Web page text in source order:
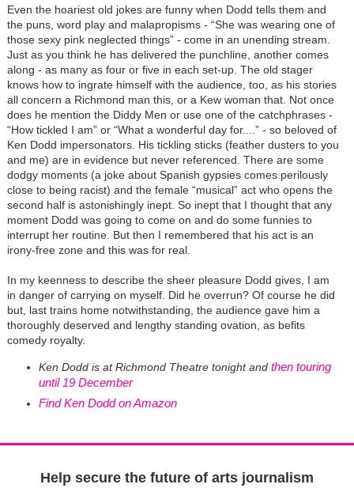
Even the hoariest old jokes are funny when Dodd tells them and
the puns, word play and malapropisms - “She was wearing one of
those sexy pink neglected things” - come in an unending stream.
Just as you think he has delivered the punchline, another comes
along - as many as four or five in each set-up. The old stager
knows how to ingrate himself with the audience, too, as his stories
all concern a Richmond man this, or a Kew woman that. Not once
does he mention the Diddy Men or use one of the catchphrases -
“How tickled I am” or “What a wonderful day for....” - so beloved of
Ken Dodd impersonators. His tickling sticks (feather dusters to you
and me) are in evidence but never referenced. There are some
dodgy moments (a joke about Spanish gypsies comes perilously
close to being racist) and the female “musical” act who opens the
second half is astonishingly inept. So inept that I thought that any
moment Dodd was going to come on and do some funnies to
interrupt her routine. But then I remembered that his act is an
irony-free zone and this was for real.
In my keenness to describe the sheer pleasure Dodd gives, I am
in danger of carrying on myself. Did he overrun? Of course he did
but, last trains home notwithstanding, the audience gave him a
thoroughly deserved and lengthy standing ovation, as befits
comedy royalty.
Ken Dodd is at Richmond Theatre tonight and then touring
until 19 December
Find Ken Dodd on Amazon
Help secure the future of arts journalism